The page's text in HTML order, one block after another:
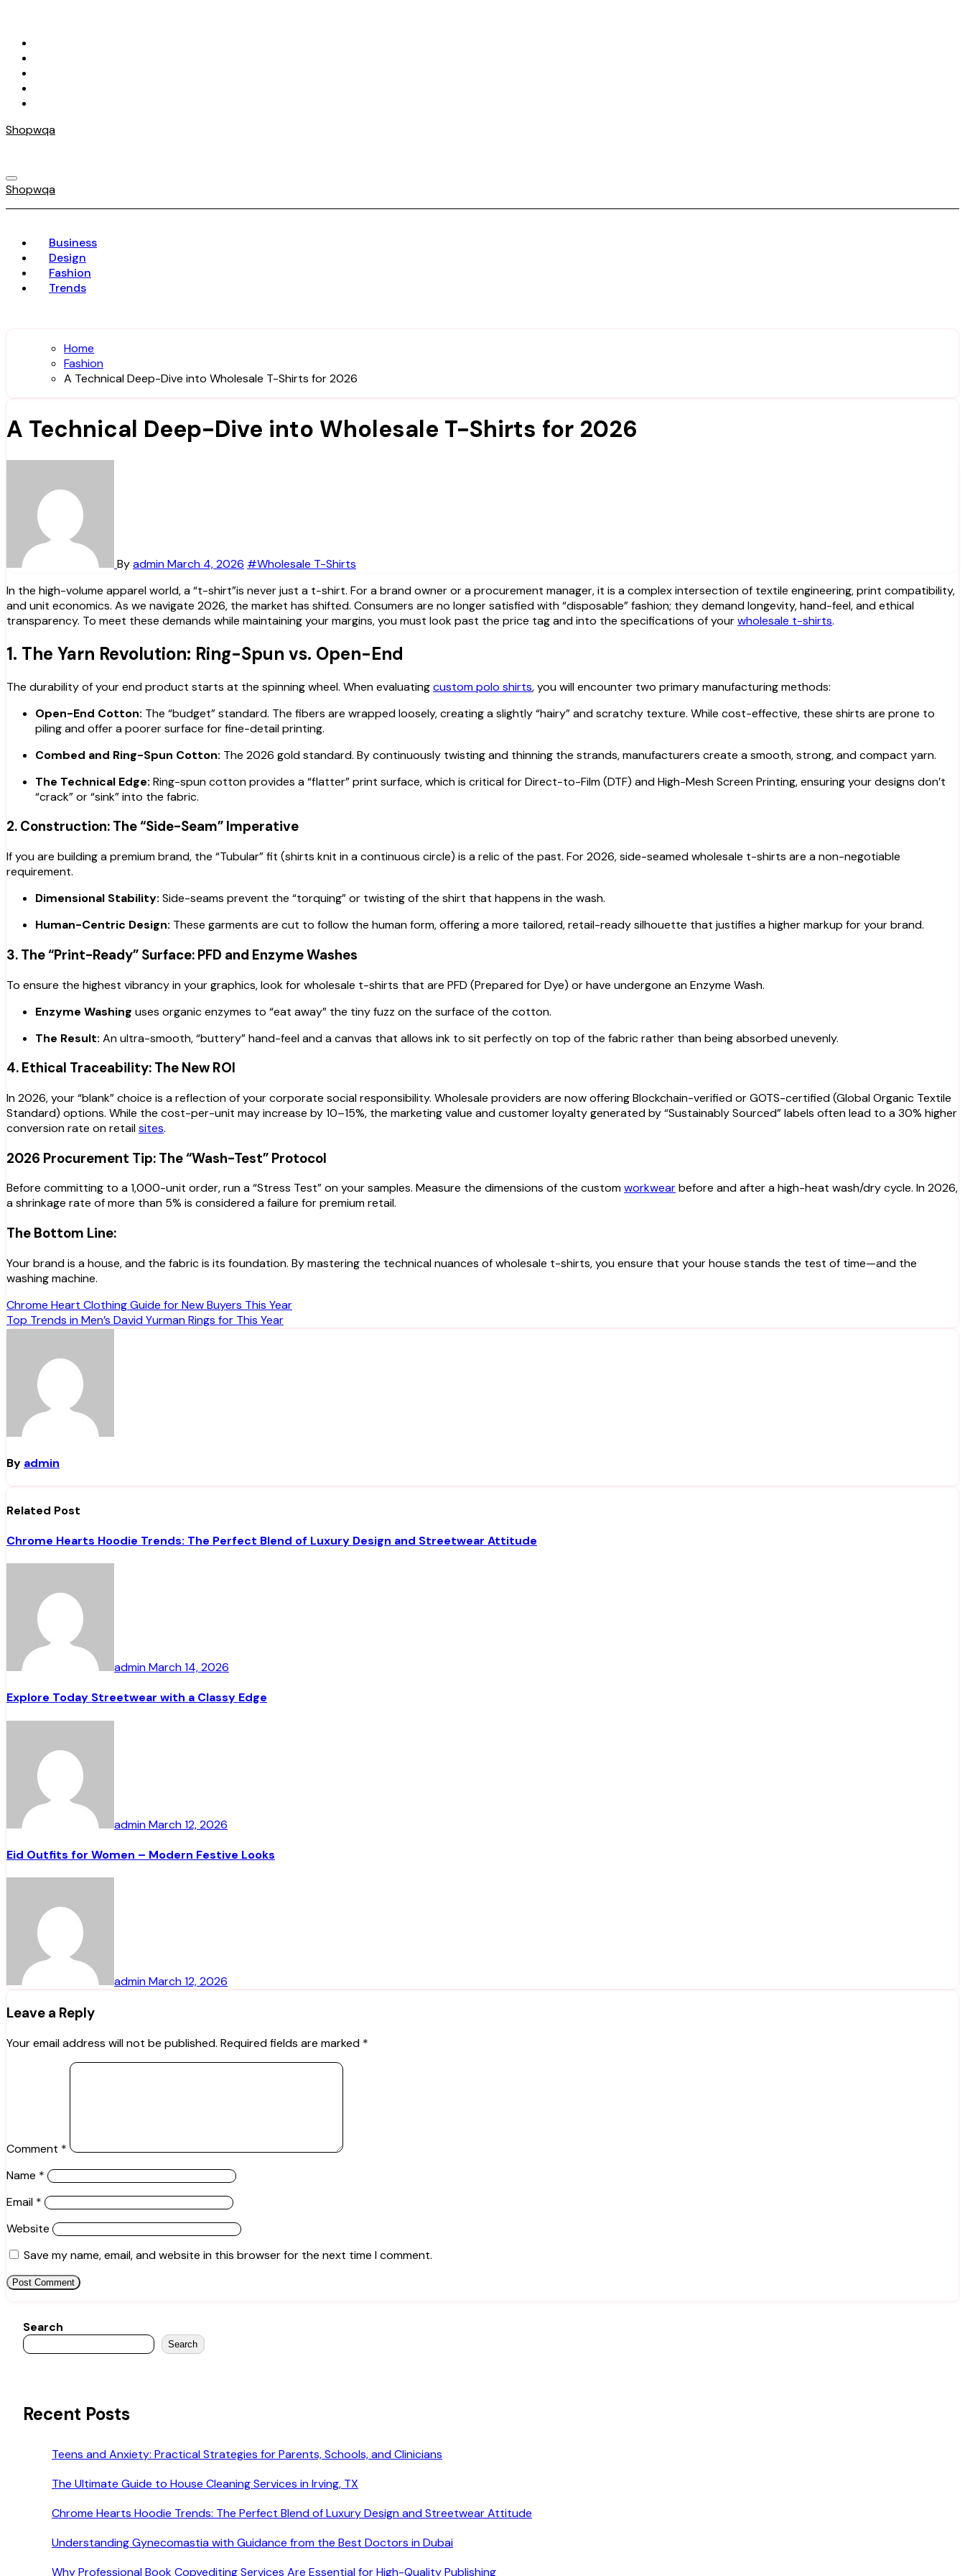
content
Shopwqa
Shopwqa
Business
Design
Fashion
Trends
Home
Fashion
A Technical Deep-Dive into Wholesale T-Shirts for 2026
A Technical Deep-Dive into Wholesale T-Shirts for 2026
ByadminMarch 4, 2026 #Wholesale T-Shirts
In the high-volume apparel world, a “t-shirt”is never just a t-shirt. For a brand owner or a procurement manager, it is a complex intersection of textile engineering, print compatibility,
and unit economics. As we navigate 2026, the market has shifted. Consumers are no longer satisfied with “disposable” fashion; they demand longevity, hand-feel, and ethical
transparency. To meet these demands while maintaining your margins, you must look past the price tag and into the specifications of yourwholesale t-shirts.
1. The Yarn Revolution: Ring-Spun vs. Open-End
The durability of your end product starts at the spinning wheel. When evaluatingcustom polo shirts, you will encounter two primary manufacturing methods:
Open-End Cotton: The “budget” standard. The fibers are wrapped loosely, creating a slightly “hairy” and scratchy texture. While cost-effective, these shirts are prone to
piling and offer a poorer surface for fine-detail printing.
Combed and Ring-Spun Cotton: The 2026 gold standard. By continuously twisting and thinning the strands, manufacturers create a smooth, strong, and compact yarn.
The Technical Edge: Ring-spun cotton provides a “flatter” print surface, which is critical for Direct-to-Film (DTF) and High-Mesh Screen Printing, ensuring your designs don’t
“crack” or “sink” into the fabric.
2. Construction: The “Side-Seam” Imperative
If you are building a premium brand, the “Tubular” fit (shirts knit in a continuous circle) is a relic of the past. For 2026, side-seamed wholesale t-shirts are a non-negotiable
requirement.
Dimensional Stability: Side-seams prevent the “torquing” or twisting of the shirt that happens in the wash.
Human-Centric Design: These garments are cut to follow the human form, offering a more tailored, retail-ready silhouette that justifies a higher markup for your brand.
3. The “Print-Ready” Surface: PFD and Enzyme Washes
To ensure the highest vibrancy in your graphics, look for wholesale t-shirts that are PFD (Prepared for Dye) or have undergone an Enzyme Wash.
Enzyme Washing uses organic enzymes to “eat away” the tiny fuzz on the surface of the cotton.
The Result: An ultra-smooth, “buttery” hand-feel and a canvas that allows ink to sit perfectly on top of the fabric rather than being absorbed unevenly.
4. Ethical Traceability: The New ROI
In 2026, your “blank” choice is a reflection of your corporate social responsibility. Wholesale providers are now offering Blockchain-verified or GOTS-certified (Global Organic Textile
Standard) options. While the cost-per-unit may increase by 10–15%, the marketing value and customer loyalty generated by “Sustainably Sourced” labels often lead to a 30% higher
conversion rate on retailsites.
2026 Procurement Tip: The “Wash-Test” Protocol
Before committing to a 1,000-unit order, run a “Stress Test” on your samples. Measure the dimensions of the customworkwearbefore and after a high-heat wash/dry cycle. In 2026,
a shrinkage rate of more than 5% is considered a failure for premium retail.
The Bottom Line:
Your brand is a house, and the fabric is its foundation. By mastering the technical nuances of wholesale t-shirts, you ensure that your house stands the test of time—and the
washing machine.
Post
navigation
Chrome Heart Clothing Guide for New Buyers This Year
Top Trends in Men’s David Yurman Rings for This Year
By admin
Related Post
Chrome Hearts Hoodie Trends: The Perfect Blend of Luxury Design and Streetwear Attitude
adminMarch 14, 2026
Explore Today Streetwear with a Classy Edge
adminMarch 12, 2026
Eid Outfits for Women – Modern Festive Looks
adminMarch 12, 2026
Leave a Reply
Your email address will not be published. Required fields are marked *
Comment *
Name *
Email *
Website
Save my name, email, and website in this browser for the next time I comment.
Search
Search
Recent Posts
Teens and Anxiety: Practical Strategies for Parents, Schools, and Clinicians
The Ultimate Guide to House Cleaning Services in Irving, TX
Chrome Hearts Hoodie Trends: The Perfect Blend of Luxury Design and Streetwear Attitude
Understanding Gynecomastia with Guidance from the Best Doctors in Dubai
Why Professional Book Copyediting Services Are Essential for High-Quality Publishing